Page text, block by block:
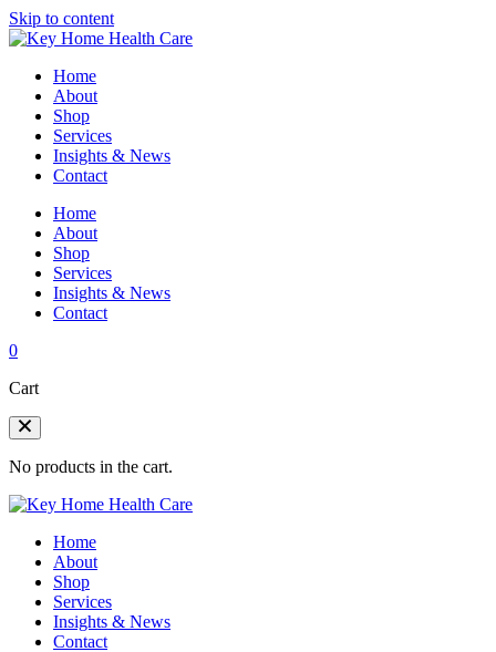
Skip to content
Home
About
Shop
Services
Insights & News
Contact
Home
About
Shop
Services
Insights & News
Contact
0
Cart
No products in the cart.
Home
About
Shop
Services
Insights & News
Contact